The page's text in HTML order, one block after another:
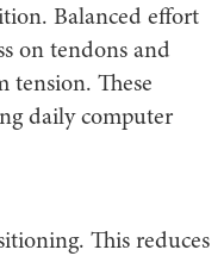
Balanced effort
on tendons and
tension. These
daily computer
This reduces